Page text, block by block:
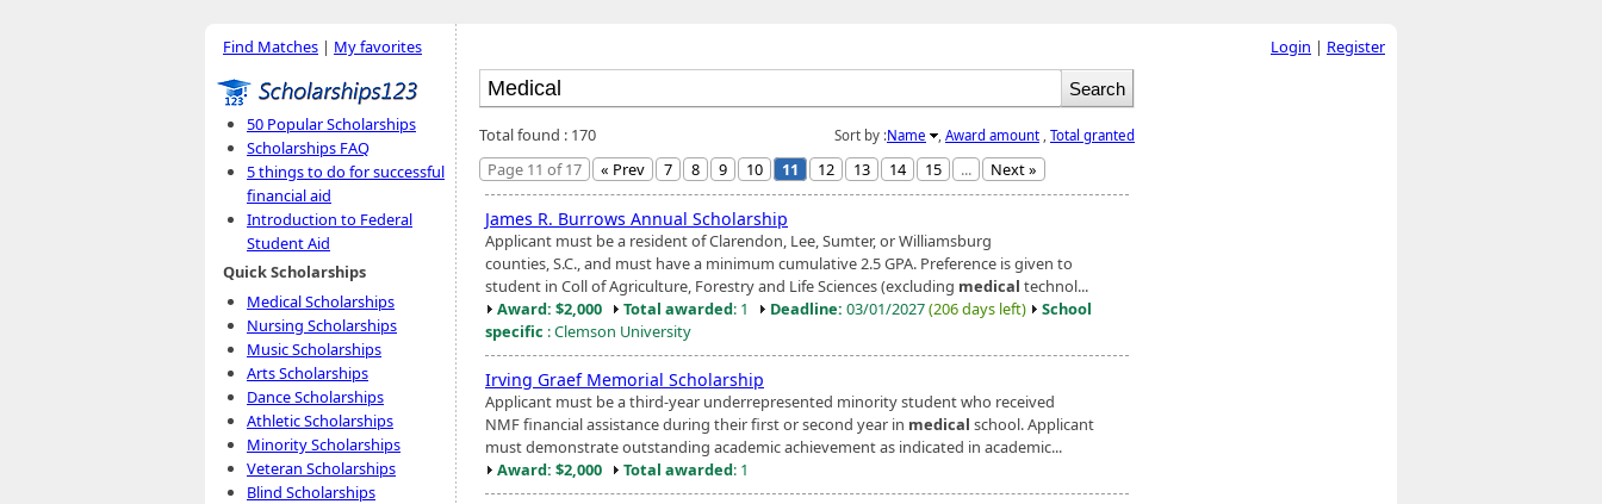
Find Matches | My favorites
50 Popular Scholarships
Scholarships FAQ
5 things to do for successful
financial aid
Introduction to Federal
Student Aid
Quick Scholarships
Medical Scholarships
Nursing Scholarships
Music Scholarships
Arts Scholarships
Dance Scholarships
Athletic Scholarships
Minority Scholarships
Veteran Scholarships
Blind Scholarships
Sort by :Name Award amount Total granted
Total found : 170
Page 11 of 17
« Prev 7 8 9 10 11 12 13 14 15 ... Next »
James R. Burrows Annual Scholarship
Applicant must be a resident of Clarendon, Lee, Sumter, or Williamsburg
counties, S.C., and must have a minimum cumulative 2.5 GPA. Preference is given to
student in Coll of Agriculture, Forestry and Life Sciences (excluding medical technol...
Award: $2,000
Total awarded: 1 Deadline: 03/01/2027(206 days left)
School
specific : Clemson University
Irving Graef Memorial Scholarship
Applicant must be a third-year underrepresented minority student who received
NMF financial assistance during their first or second year in medical school. Applicant
must demonstrate outstanding academic achievement as indicated in academic...
Award: $2,000
Total awarded: 1
Login | Register